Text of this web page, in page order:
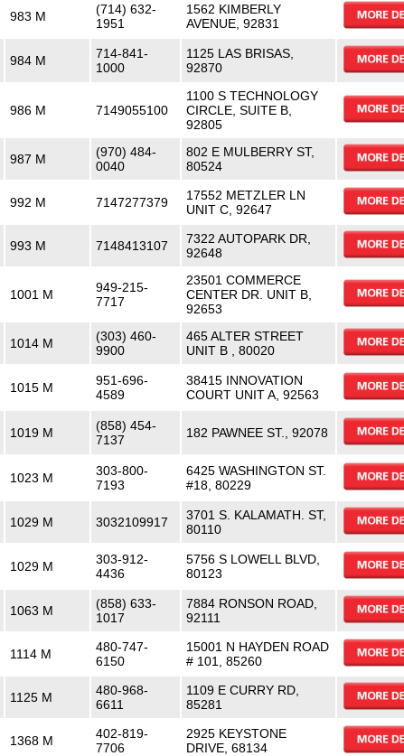
983 M
(714) 632-
1951
1562 KIMBERLY
AVENUE, 92831
984 M
714-841-
1000
1125 LAS BRISAS,
92870
986 M 7149055100
1100 S TECHNOLOGY
CIRCLE, SUITE B,
92805
987 M
(970) 484-
0040
802 E MULBERRY ST,
80524
992 M 7147277379
17552 METZLER LN
UNIT C, 92647
993 M 7148413107
7322 AUTOPARK DR,
92648
1001 M
949-215-
7717
23501 COMMERCE
CENTER DR. UNIT B,
92653
1014 M
(303) 460-
9900
465 ALTER STREET
UNIT B , 80020
1015 M
951-696-
4589
38415 INNOVATION
COURT UNIT A, 92563
1019 M
(858) 454-
7137
182 PAWNEE ST., 92078
1023 M
303-800-
7193
6425 WASHINGTON ST.
#18, 80229
1029 M 3032109917
3701 S. KALAMATH. ST,
80110
1029 M
303-912-
4436
5756 S LOWELL BLVD,
80123
1063 M
(858) 633-
1017
7884 RONSON ROAD,
92111
1114 M
480-747-
6150
15001 N HAYDEN ROAD
# 101, 85260
1125 M
480-968-
6611
1109 E CURRY RD,
85281
1368 M
402-819-
7706
2925 KEYSTONE
DRIVE, 68134